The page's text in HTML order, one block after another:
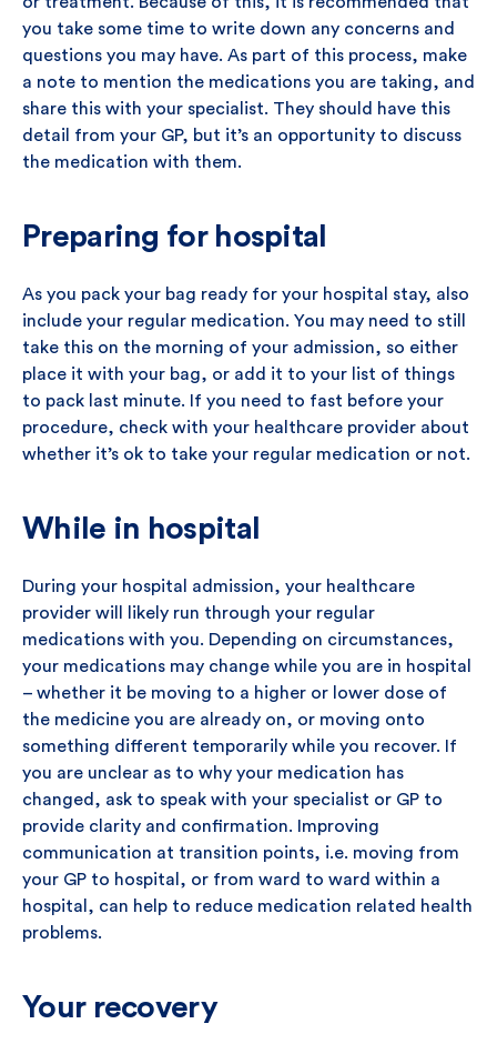
you take some time to write down any concerns and
questions you may have. As part of this process, make
a note to mention the medications you are taking, and
share this with your specialist. They should have this
detail from your GP, but it’s an opportunity to discuss
the medication with them.
Preparing for hospital
As you pack your bag ready for your hospital stay, also
include your regular medication. You may need to still
take this on the morning of your admission, so either
place it with your bag, or add it to your list of things
to pack last minute. If you need to fast before your
procedure, check with your healthcare provider about
whether it’s ok to take your regular medication or not.
While in hospital
During your hospital admission, your healthcare
provider will likely run through your regular
medications with you. Depending on circumstances,
your medications may change while you are in hospital
– whether it be moving to a higher or lower dose of
the medicine you are already on, or moving onto
something different temporarily while you recover. If
you are unclear as to why your medication has
changed, ask to speak with your specialist or GP to
provide clarity and confirmation. Improving
communication at transition points, i.e. moving from
your GP to hospital, or from ward to ward within a
hospital, can help to reduce medication related health
problems.
Your recovery